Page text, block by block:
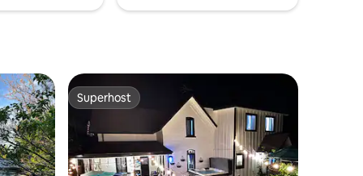
Superhost
Superhost